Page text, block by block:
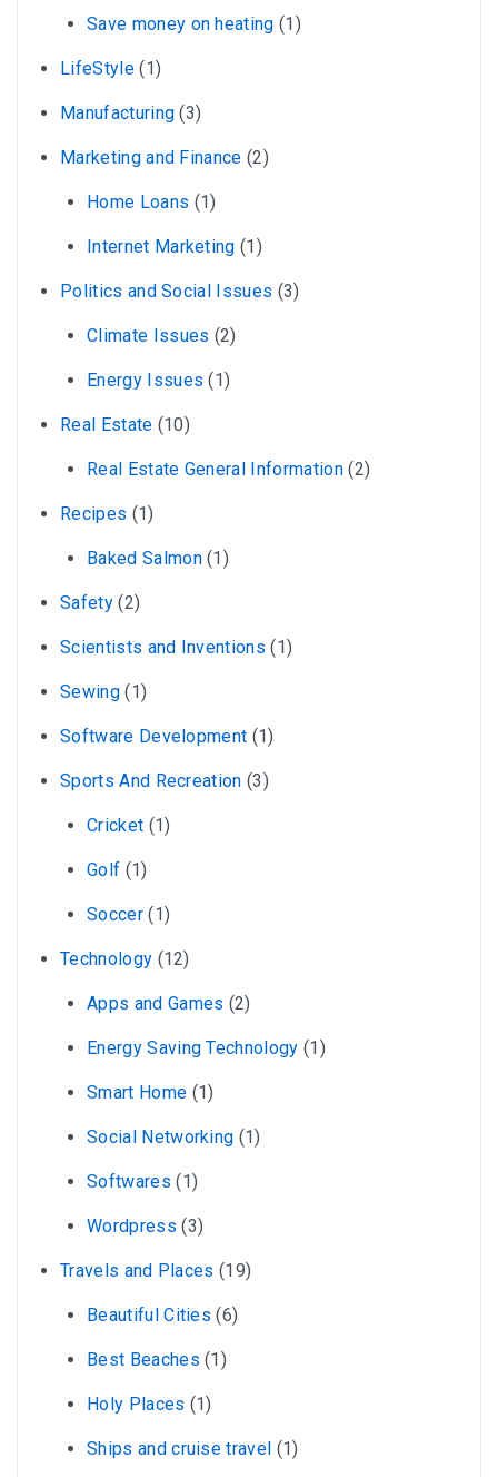
Save money on heating (1)
LifeStyle(1)
Manufacturing (3)
Marketing and Finance (2)
Home Loans (1)
Internet Marketing (1)
Politics and Social Issues (3)
Climate Issues (2)
Energy Issues (1)
Real Estate (10)
Real Estate General Information(2)
Recipes (1)
Baked Salmon(1)
Safety(2)
Scientists and Inventions (1)
Sewing(1)
Software Development (1)
Sports And Recreation (3)
Cricket (1)
Golf (1)
Soccer(1)
Technology (12)
Apps and Games (2)
Energy Saving Technology (1)
Smart Home (1)
Social Networking (1)
Softwares (1)
Wordpress (3)
Travels and Places (19)
Beautiful Cities (6)
Best Beaches (1)
Holy Places (1)
Ships and cruise travel (1)